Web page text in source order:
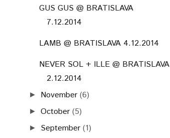
GUS GUS @ BRATISLAVA
7.12.2014
LAMB @ BRATISLAVA 4.12.2014
NEVER SOL + ILLE @ BRATISLAVA
2.12.2014
► November (6)
►October (5)
► September (1)